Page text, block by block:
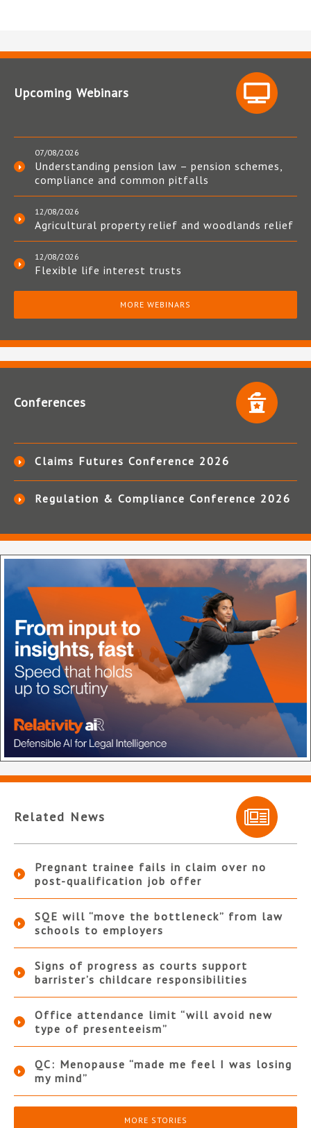
Upcoming Webinars
07/08/2026
Understanding pension law – pension schemes,
compliance and common pitfalls
12/08/2026
Agricultural property relief and woodlands relief
12/08/2026
Flexible life interest trusts
MORE WEBINARS
Conferences
Claims Futures Conference 2026
Regulation & Compliance Conference 2026
Related News
Pregnant trainee fails in claim over no
post-qualification job offer
SQE will “move the bottleneck” from law
schools to employers
Signs of progress as courts support
barrister’s childcare responsibilities
Office attendance limit “will avoid new
type of presenteeism”
QC: Menopause “made me feel I was losing
my mind”
MORE STORIES